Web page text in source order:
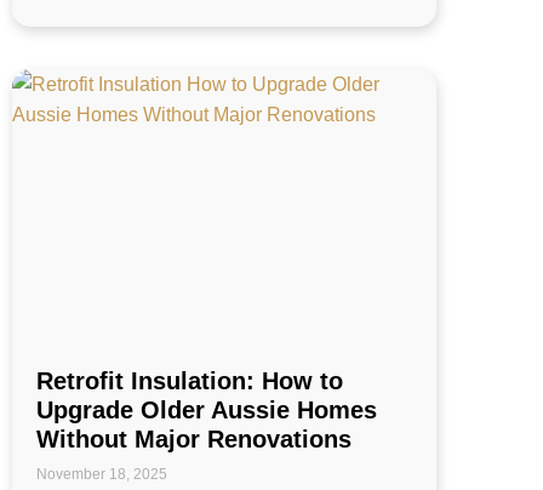
Retrofit Insulation: How to
Upgrade Older Aussie Homes
Without Major Renovations
November 18, 2025